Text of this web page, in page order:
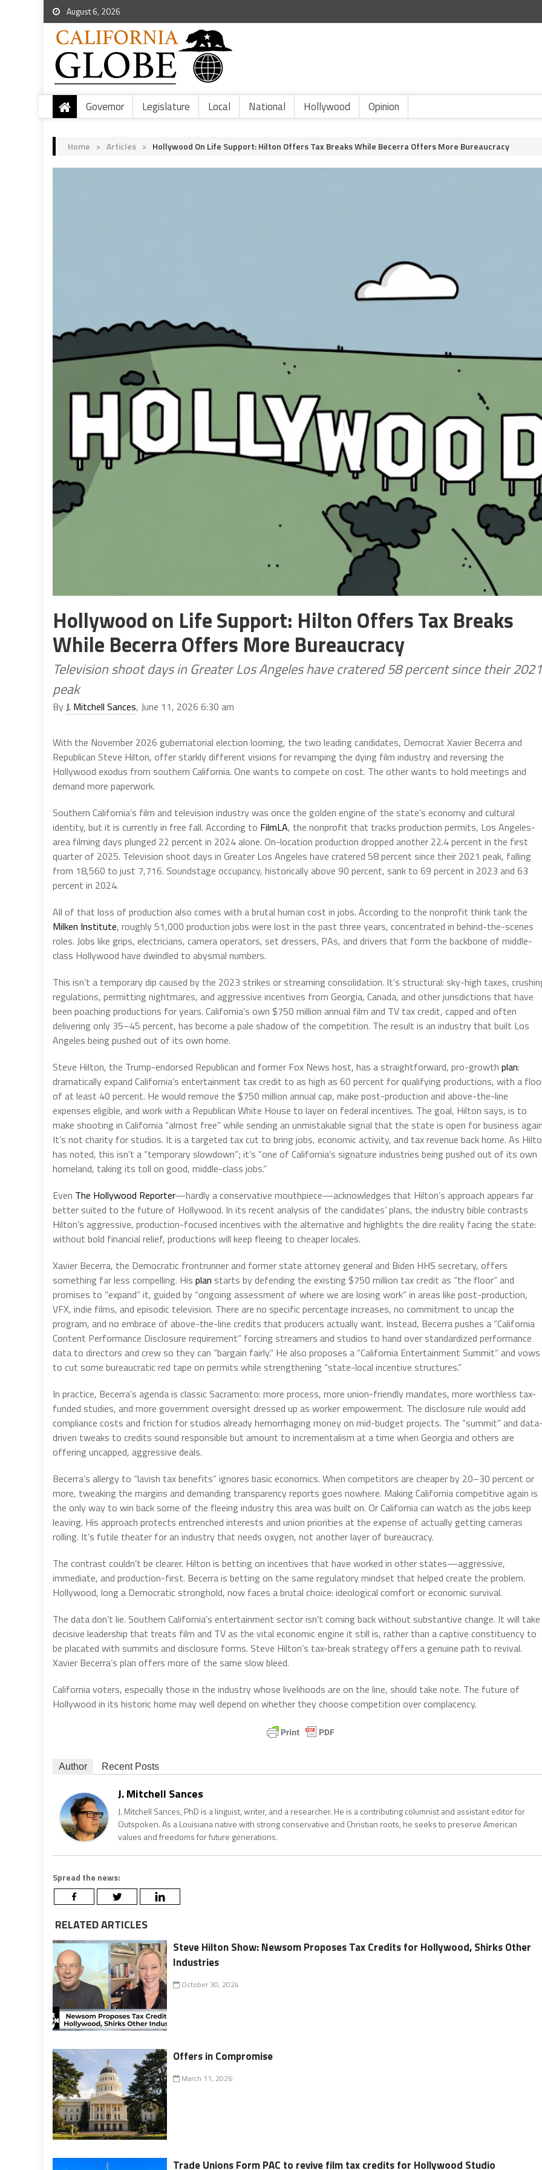
August 6, 2026
Governor Legislature Local National Hollywood Opinion
Home > Articles > Hollywood On Life Support: Hilton Offers Tax Breaks While Becerra Offers More Bureaucracy
Hollywood on Life Support: Hilton Offers Tax Breaks
While Becerra Offers More Bureaucracy
Television shoot days in Greater Los Angeles have cratered 58 percent since their 2021
peak
By J. Mitchell Sances, June 11, 2026 6:30 am
With the November 2026 gubernatorial election looming, the two leading candidates, Democrat Xavier Becerra and
Republican Steve Hilton, offer starkly different visions for revamping the dying film industry and reversing the
Hollywood exodus from southern California. One wants to compete on cost. The other wants to hold meetings and
demand more paperwork.
Southern California’s film and television industry was once the golden engine of the state’s economy and cultural
identity, but it is currently in free fall. According to FilmLA, the nonprofit that tracks production permits, Los Angeles-
area filming days plunged 22 percent in 2024 alone. On-location production dropped another 22.4 percent in the first
quarter of 2025. Television shoot days in Greater Los Angeles have cratered 58 percent since their 2021 peak, falling
from 18,560 to just 7,716. Soundstage occupancy, historically above 90 percent, sank to 69 percent in 2023 and 63
percent in 2024.
All of that loss of production also comes with a brutal human cost in jobs. According to the nonprofit think tank the
Milken Institute, roughly 51,000 production jobs were lost in the past three years, concentrated in behind-the-scenes
roles. Jobs like grips, electricians, camera operators, set dressers, PAs, and drivers that form the backbone of middle-
class Hollywood have dwindled to abysmal numbers.
This isn’t a temporary dip caused by the 2023 strikes or streaming consolidation. It’s structural: sky-high taxes,
regulations, permitting nightmares, and aggressive incentives from Georgia, Canada, and other jurisdictions that have
been poaching productions for years. California’s own $750 million annual film and TV tax credit, capped and often
delivering only 35–45 percent, has become a pale shadow of the competition. The result is an industry that built Los
Angeles being pushed out of its own home.
Steve Hilton, the Trump-endorsed Republican and former Fox News host, has a straightforward, pro-growth plan:
dramatically expand California’s entertainment tax credit to as high as 60 percent for qualifying productions, with a
of at least 40 percent. He would remove the $750 million annual cap, make post-production and above-the-line
expenses eligible, and work with a Republican White House to layer on federal incentives. The goal, Hilton says, is to
make shooting in California “almost free” while sending an unmistakable signal that the state is open for business
It’s not charity for studios. It is a targeted tax cut to bring jobs, economic activity, and tax revenue back home. As
has noted, this isn’t a “temporary slowdown”; it’s “one of California’s signature industries being pushed out of its own
homeland, taking its toll on good, middle-class jobs.”
Even The Hollywood Reporter—hardly a conservative mouthpiece—acknowledges that Hilton’s approach appears far
better suited to the future of Hollywood. In its recent analysis of the candidates’ plans, the industry bible contrasts
Hilton’s aggressive, production-focused incentives with the alternative and highlights the dire reality facing the state:
without bold financial relief, productions will keep fleeing to cheaper locales.
Xavier Becerra, the Democratic frontrunner and former state attorney general and Biden HHS secretary, offers
something far less compelling. His plan starts by defending the existing $750 million tax credit as “the floor” and
promises to “expand” it, guided by “ongoing assessment of where we are losing work” in areas like post-production,
VFX, indie films, and episodic television. There are no specific percentage increases, no commitment to uncap the
program, and no embrace of above-the-line credits that producers actually want. Instead, Becerra pushes a “California
Content Performance Disclosure requirement” forcing streamers and studios to hand over standardized performance
data to directors and crew so they can “bargain fairly.” He also proposes a “California Entertainment Summit” and vows
to cut some bureaucratic red tape on permits while strengthening “state-local incentive structures.”
In practice, Becerra’s agenda is classic Sacramento: more process, more union-friendly mandates, more worthless tax-
funded studies, and more government oversight dressed up as worker empowerment. The disclosure rule would add
compliance costs and friction for studios already hemorrhaging money on mid-budget projects. The “summit” and
driven tweaks to credits sound responsible but amount to incrementalism at a time when Georgia and others are
offering uncapped, aggressive deals.
Becerra’s allergy to “lavish tax benefits” ignores basic economics. When competitors are cheaper by 20–30 percent or
more, tweaking the margins and demanding transparency reports goes nowhere. Making California competitive again is
the only way to win back some of the fleeing industry this area was built on. Or California can watch as the jobs keep
leaving. His approach protects entrenched interests and union priorities at the expense of actually getting cameras
rolling. It’s futile theater for an industry that needs oxygen, not another layer of bureaucracy.
The contrast couldn’t be clearer. Hilton is betting on incentives that have worked in other states—aggressive,
immediate, and production-first. Becerra is betting on the same regulatory mindset that helped create the problem.
Hollywood, long a Democratic stronghold, now faces a brutal choice: ideological comfort or economic survival.
The data don’t lie. Southern California’s entertainment sector isn’t coming back without substantive change. It will take
decisive leadership that treats film and TV as the vital economic engine it still is, rather than a captive constituency to
be placated with summits and disclosure forms. Steve Hilton’s tax-break strategy offers a genuine path to revival.
Xavier Becerra’s plan offers more of the same slow bleed.
California voters, especially those in the industry whose livelihoods are on the line, should take note. The future of
Hollywood in its historic home may well depend on whether they choose competition over complacency.
Author Recent Posts
J. Mitchell Sances
J. Mitchell Sances, PhD is a linguist, writer, and a researcher. He is a contributing columnist and assistant editor for
Outspoken. As a Louisiana native with strong conservative and Christian roots, he seeks to preserve American
values and freedoms for future generations.
Spread the news:
RELATED ARTICLES
Steve Hilton Show: Newsom Proposes Tax Credits for Hollywood, Shirks Other
Industries
October 30, 2024
Offers in Compromise
March 11, 2026
Trade Unions Form PAC to revive film tax credits for Hollywood Studio